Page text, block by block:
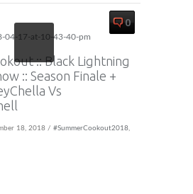
0
:: Black Lightning
:: Season Finale +
Vs
18, 2018 / #SummerCookout2018,